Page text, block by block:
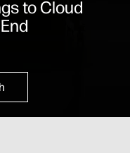
to Cloud